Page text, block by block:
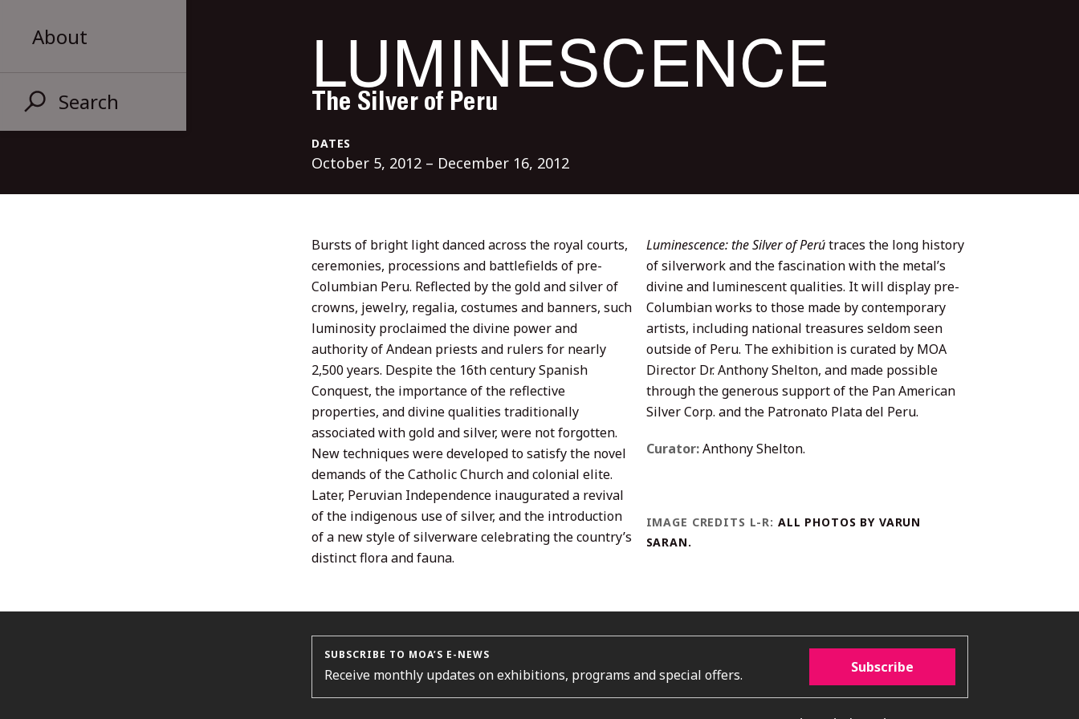
About
Search LUMINESCENCE
The Silver of Peru
DATES
October 5, 2012 – December 16, 2012
Bursts of bright light danced across the royal courts,
ceremonies, processions and battlefields of pre-
Columbian Peru. Reflected by the gold and silver of
crowns, jewelry, regalia, costumes and banners, such
luminosity proclaimed the divine power and
authority of Andean priests and rulers for nearly
2,500 years. Despite the 16th century Spanish
Conquest, the importance of the reflective
properties, and divine qualities traditionally
associated with gold and silver, were not forgotten.
New techniques were developed to satisfy the novel
demands of the Catholic Church and colonial elite.
Later, Peruvian Independence inaugurated a revival
of the indigenous use of silver, and the introduction
of a new style of silverware celebrating the country’s
distinct flora and fauna.
Luminescence: the Silver of Perútraces the long history
of silverwork and the fascination with the metal’s
divine and luminescent qualities. It will display pre-
Columbian works to those made by contemporary
artists, including national treasures seldom seen
outside of Peru. The exhibition is curated by MOA
Director Dr. Anthony Shelton, and made possible
through the generous support of the Pan American
Silver Corp. and the Patronato Plata del Peru.
Curator:Anthony Shelton.
IMAGE CREDITS L-R: ALL PHOTOS BY VARUN
SARAN.
SUBSCRIBE TO MOA’S E-NEWS
Receive monthly updates on exhibitions, programs and special offers. Subscribe